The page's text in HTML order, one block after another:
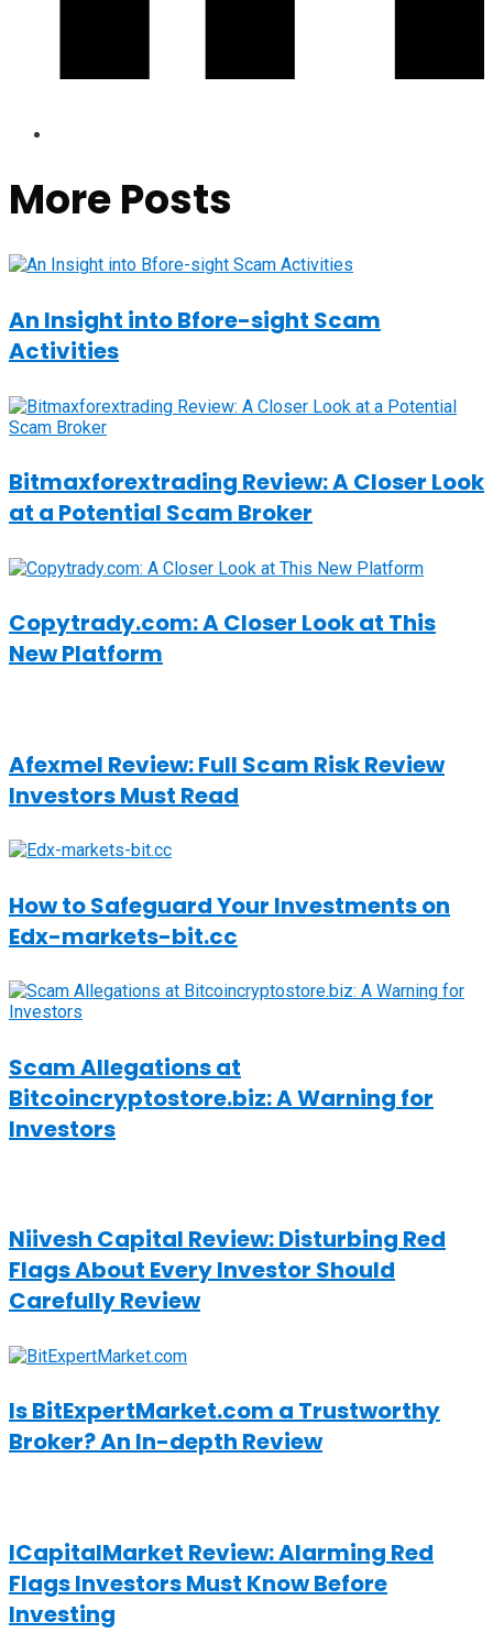
More Posts
An Insight into Bfore-sight Scam
Activities
Bitmaxforextrading Review: A Closer Look
at a Potential Scam Broker
Copytrady.com: A Closer Look at This
New Platform
Afexmel Review: Full Scam Risk Review
Investors Must Read
How to Safeguard Your Investments on
Edx-markets-bit.cc
Scam Allegations at
Bitcoincryptostore.biz: A Warning for
Investors
Niivesh Capital Review: Disturbing Red
Flags About Every Investor Should
Carefully Review
Is BitExpertMarket.com a Trustworthy
Broker? An In-depth Review
ICapitalMarket Review: Alarming Red
Flags Investors Must Know Before
Investing